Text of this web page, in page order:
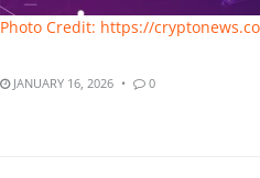
Photo Credit: https://
JANUARY 16, 2026 0